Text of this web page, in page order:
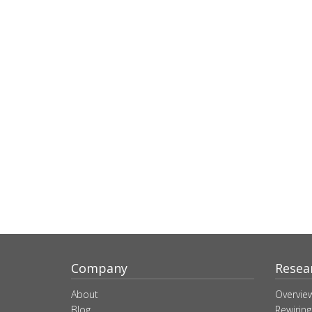
Company
About